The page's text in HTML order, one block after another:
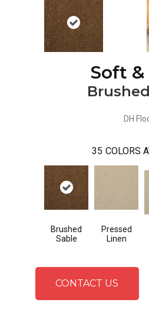
Soft &
DH
35 COLORS
Brushed
Sable
Pressed
Linen
CONTACT US